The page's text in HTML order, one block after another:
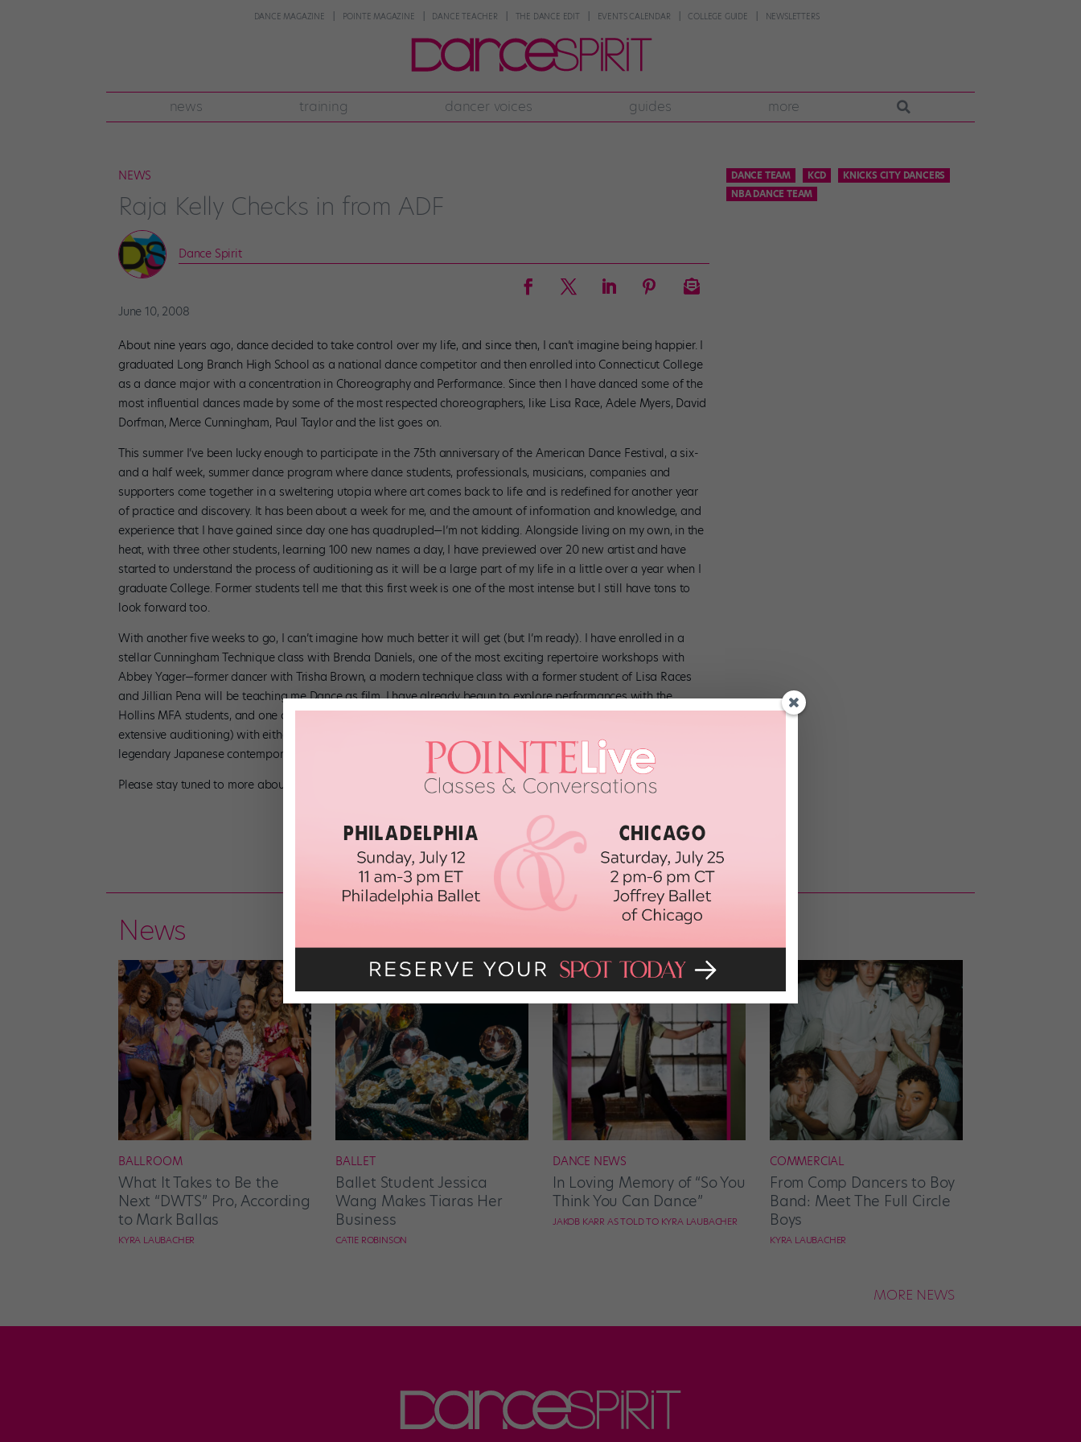
DANCE MAGAZINE POINTE MAGAZINE DANCE TEACHER THE DANCE EDIT EVENTS CALENDAR COLLEGE GUIDE NEWSLETTERS
news training dancer voices guides more
NEWS
Raja Kelly Checks in from ADF
Dance Spirit
June 10, 2008
About nine years ago, dance decided to take control over my life, and since then, I can’t imagine being happier. I
graduated Long Branch High School as a national dance competitor and then enrolled into Connecticut College
as a dance major with a concentration in Choreography and Performance. Since then I have danced some of the
most influential dances made by some of the most respected choreographers, like Lisa Race, Adele Myers, David
Dorfman, Merce Cunningham, Paul Taylor and the list goes on.
This summer I’ve been lucky enough to participate in the 75th anniversary of the American Dance Festival, a six-
and a half week, summer dance program where dance students, professionals, musicians, companies and
supporters come together in a sweltering utopia where art comes back to life and is redefined for another year
of practice and discovery. It has been about a week for me, and the amount of information and knowledge, and
experience that I have gained since day one has quadrupled—I’m not kidding. Alongside living on my own, in the
heat, with three other students, learning 100 new names a day, I have previewed over 20 new artist and have
started to understand the process of auditioning as it will be a large part of my life in a little over a year when I
graduate College. Former students tell me that this first week is one of the most intense but I still have tons to
look forward too.
With another five weeks to go, I can’t imagine how much better it will get (but I’m ready). I have enrolled in a
stellar Cunningham Technique class with Brenda Daniels, one of the most exciting repertoire workshops with
Abbey Yager—former dancer with Trisha Brown, a modern technique class with a former student of Lisa Races
and Jillian Pena will be teaching me Dance as film. I have already begun to explore performances with the
Hollins MFA students, and one of the most interesting of my new adventure is my being selected to work (after
extensive auditioning) with either Mark Dendy, acclaimed Broadway choreographer or Dairakudakan, a
legendary Japanese contemporary dance technique—a very difficult decision to make.
Please stay tuned to more about my summer at the American Dance Festival and the experience of a lifetime…
DANCE TEAM KCD
KNICKS CITY DANCERS
NBA DANCE TEAM
News
BALLROOM
What It Takes to Be the
Next “DWTS” Pro, According
to Mark Ballas
KYRA LAUBACHER
BALLET
Ballet Student Jessica
Wang Makes Tiaras Her
Business
CATIE ROBINSON
DANCE NEWS
In Loving Memory of “So You
Think You Can Dance”
JAKOB KARR AS TOLD TO KYRA LAUBACHER
COMMERCIAL
From Comp Dancers to Boy
Band: Meet The Full Circle
Boys
KYRA LAUBACHER
MORE NEWS